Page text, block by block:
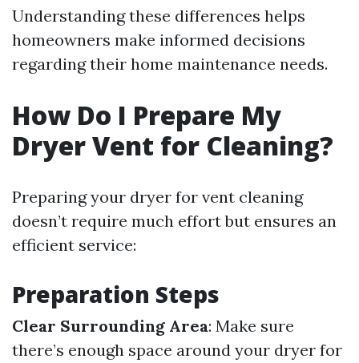
Understanding these differences helps
homeowners make informed decisions
regarding their home maintenance needs.
How Do I Prepare My
Dryer Vent for Cleaning?
Preparing your dryer for vent cleaning
doesn’t require much effort but ensures an
efficient service:
Preparation Steps
Clear Surrounding Area: Make sure
there’s enough space around your dryer for